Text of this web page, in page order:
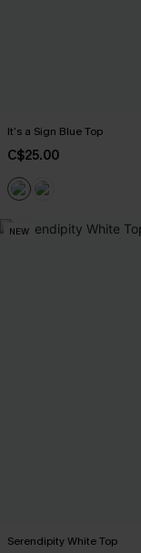
It’s a Sign Blue Top
C$25.00
NEW
Serendipity White Top